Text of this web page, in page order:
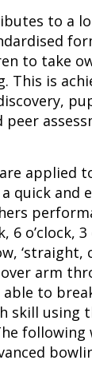
to a
to take
This is
applied
quick and
6 o’clock, 3
‘straight,
arm
able to
skill using